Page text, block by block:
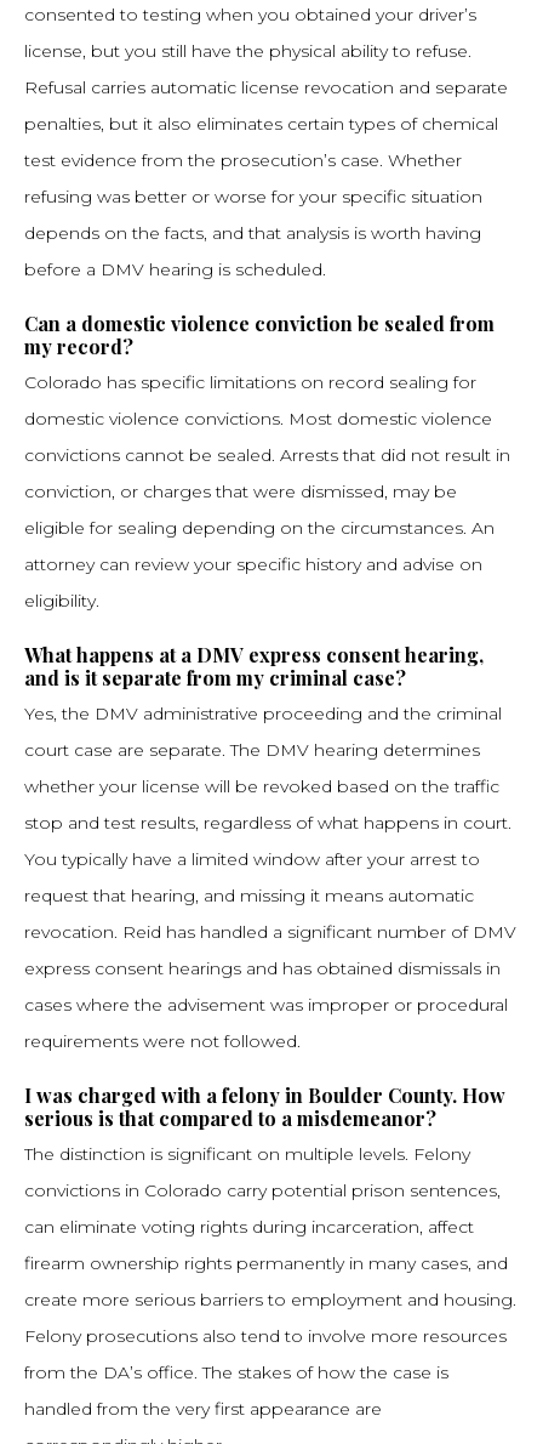
consented to testing when you obtained your driver’s
license, but you still have the physical ability to refuse.
Refusal carries automatic license revocation and separate
penalties, but it also eliminates certain types of chemical
test evidence from the prosecution’s case. Whether
refusing was better or worse for your specific situation
depends on the facts, and that analysis is worth having
before a DMV hearing is scheduled.
Can a domestic violence conviction be sealed from
my record?
Colorado has specific limitations on record sealing for
domestic violence convictions. Most domestic violence
convictions cannot be sealed. Arrests that did not result in
conviction, or charges that were dismissed, may be
eligible for sealing depending on the circumstances. An
attorney can review your specific history and advise on
eligibility.
What happens at a DMV express consent hearing,
and is it separate from my criminal case?
Yes, the DMV administrative proceeding and the criminal
court case are separate. The DMV hearing determines
whether your license will be revoked based on the traffic
stop and test results, regardless of what happens in court.
You typically have a limited window after your arrest to
request that hearing, and missing it means automatic
revocation. Reid has handled a significant number of DMV
express consent hearings and has obtained dismissals in
cases where the advisement was improper or procedural
requirements were not followed.
I was charged with a felony in Boulder County. How
serious is that compared to a misdemeanor?
The distinction is significant on multiple levels. Felony
convictions in Colorado carry potential prison sentences,
can eliminate voting rights during incarceration, affect
firearm ownership rights permanently in many cases, and
create more serious barriers to employment and housing.
Felony prosecutions also tend to involve more resources
from the DA’s office. The stakes of how the case is
handled from the very first appearance are